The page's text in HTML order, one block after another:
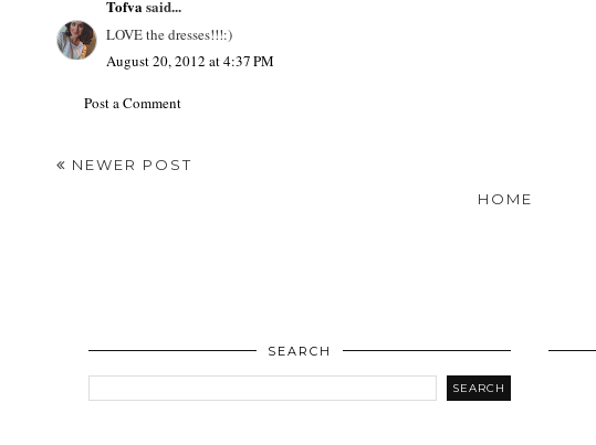
Tofvasaid...
LOVE the dresses!!!:)
August 20, 2012 at 4:37 PM
Post a Comment
NEWER POST
HOME
SEARCH